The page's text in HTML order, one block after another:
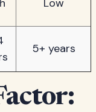
Low
5+ years